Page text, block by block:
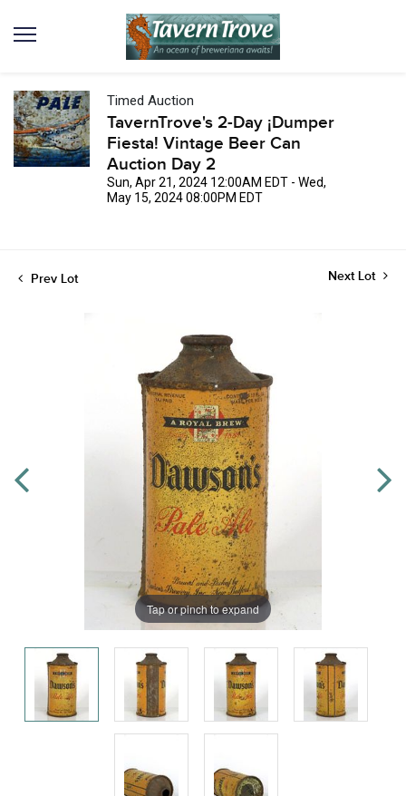
Timed Auction
TavernTrove's 2-Day ¡Dumper
Fiesta! Vintage Beer Can
Auction Day 2
Sun, Apr 21, 2024 12:00AM EDT - Wed,
May 15, 2024 08:00PM EDT
Prev Lot Next Lot
Tap or pinch to expand